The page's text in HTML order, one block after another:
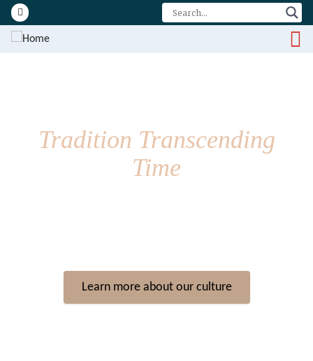
Visit our facebook page
Tradition Transcending
Time
Learn more about our culture